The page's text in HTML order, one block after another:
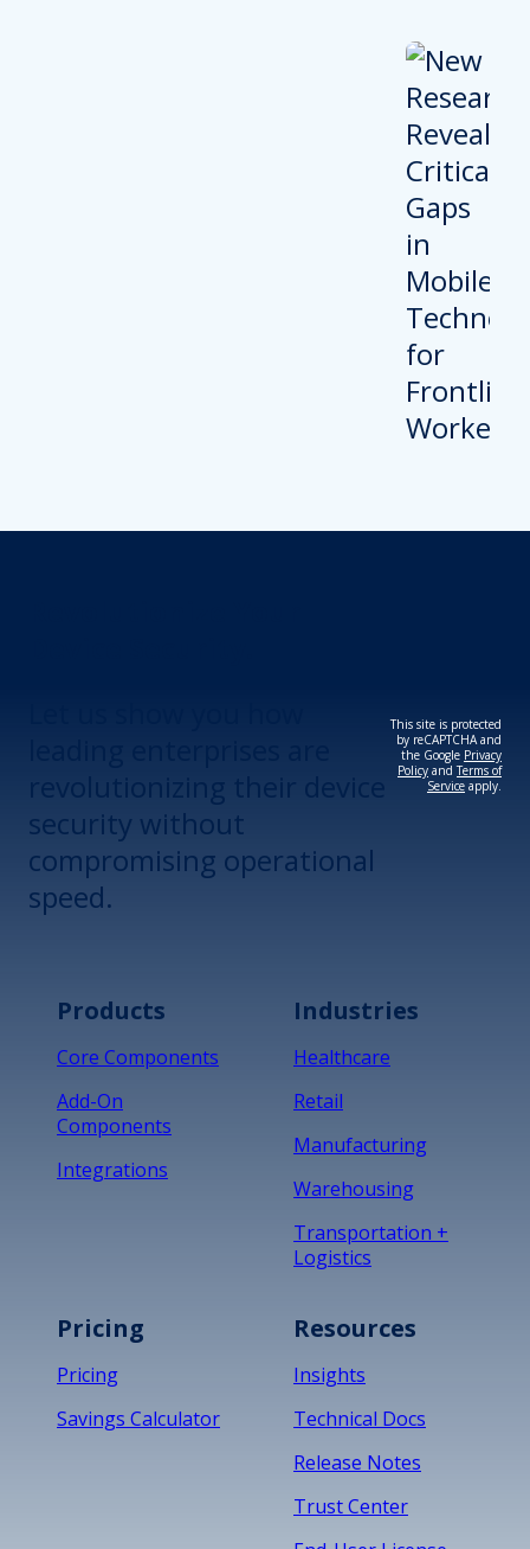
security without
compromising operational
speed.
This site is protected
by reCAPTCHA and
the Google Privacy
Policy andTerms of
Service apply.
Products
Core Components
Add-On
Components
Integrations
Industries
Healthcare
Retail
Manufacturing
Warehousing
Transportation +
Logistics
Pricing
Pricing
Savings Calculator
Resources
Insights
Technical Docs
Release Notes
Trust Center